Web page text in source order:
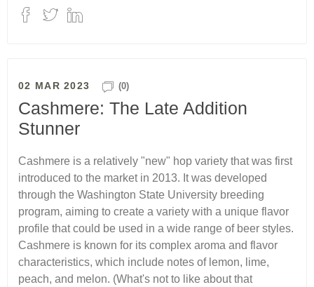
02 MAR 2023 (0)
Cashmere: The Late Addition
Stunner
Cashmere is a relatively "new" hop variety that was first
introduced to the market in 2013. It was developed
through the Washington State University breeding
program, aiming to create a variety with a unique flavor
profile that could be used in a wide range of beer styles.
Cashmere is known for its complex aroma and flavor
characteristics, which include notes of lemon, lime,
peach, and melon. (What's not to like about that